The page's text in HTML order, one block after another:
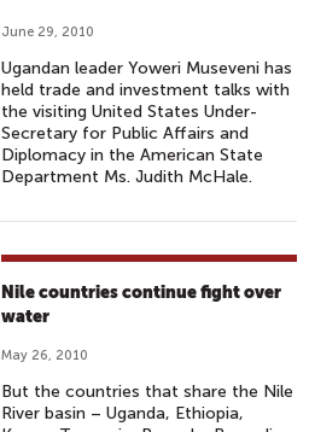
June 29, 2010
Ugandan leader Yoweri Museveni has
held trade and investment talks with
the visiting United States Under-
Secretary for Public Affairs and
Diplomacy in the American State
Department Ms. Judith McHale.
Nile countries continue fight over
water
May 26, 2010
But the countries that share the Nile
River basin – Uganda, Ethiopia,